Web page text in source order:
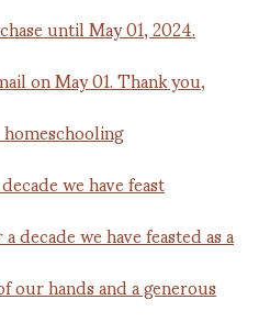
we have feast